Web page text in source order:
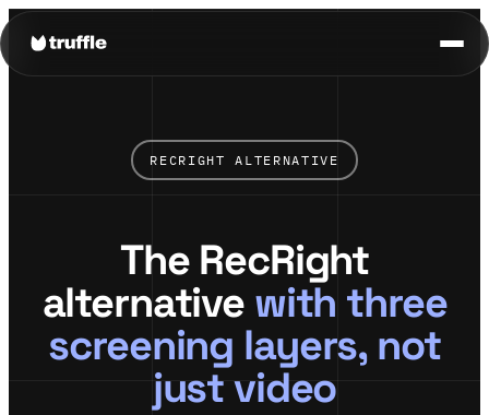
RECRIGHT ALTERNATIVE
The RecRight
alternative with three
screening layers, not
just video